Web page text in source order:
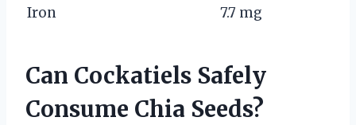
Iron
7.7 mg
Can Cockatiels Safely
Consume Chia Seeds?